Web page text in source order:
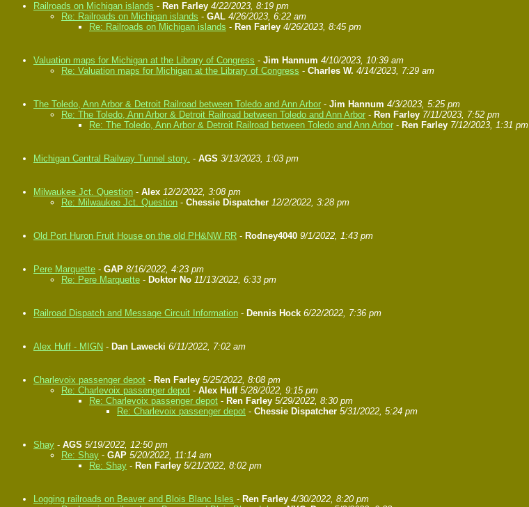
Railroads on Michigan islands - Ren Farley 4/22/2023, 8:19 pm
Re: Railroads on Michigan islands - GAL 4/26/2023, 6:22 am
Re: Railroads on Michigan islands - Ren Farley 4/26/2023, 8:45 pm
Valuation maps for Michigan at the Library of Congress - Jim Hannum 4/10/2023, 10:39 am
Re: Valuation maps for Michigan at the Library of Congress - Charles W. 4/14/2023, 7:29 am
The Toledo, Ann Arbor & Detroit Railroad between Toledo and Ann Arbor - Jim Hannum 4/3/2023, 5:25 pm
Re: The Toledo, Ann Arbor & Detroit Railroad between Toledo and Ann Arbor - Ren Farley 7/11/2023, 7:52 pm
Re: The Toledo, Ann Arbor & Detroit Railroad between Toledo and Ann Arbor - Ren Farley 7/12/2023, 1:31 pm
Michigan Central Railway Tunnel story. - AGS 3/13/2023, 1:03 pm
Milwaukee Jct. Question - Alex 12/2/2022, 3:08 pm
Re: Milwaukee Jct. Question - Chessie Dispatcher 12/2/2022, 3:28 pm
Old Port Huron Fruit House on the old PH&NW RR - Rodney4040 9/1/2022, 1:43 pm
Pere Marquette - GAP 8/16/2022, 4:23 pm
Re: Pere Marquette - Doktor No 11/13/2022, 6:33 pm
Railroad Dispatch and Message Circuit Information - Dennis Hock 6/22/2022, 7:36 pm
Alex Huff - MIGN - Dan Lawecki 6/11/2022, 7:02 am
Charlevoix passenger depot - Ren Farley 5/25/2022, 8:08 pm
Re: Charlevoix passenger depot - Alex Huff 5/28/2022, 9:15 pm
Re: Charlevoix passenger depot - Ren Farley 5/29/2022, 8:30 pm
Re: Charlevoix passenger depot - Chessie Dispatcher 5/31/2022, 5:24 pm
Shay - AGS 5/19/2022, 12:50 pm
Re: Shay - GAP 5/20/2022, 11:14 am
Re: Shay - Ren Farley 5/21/2022, 8:02 pm
Logging railroads on Beaver and Blois Blanc Isles - Ren Farley 4/30/2022, 8:20 pm